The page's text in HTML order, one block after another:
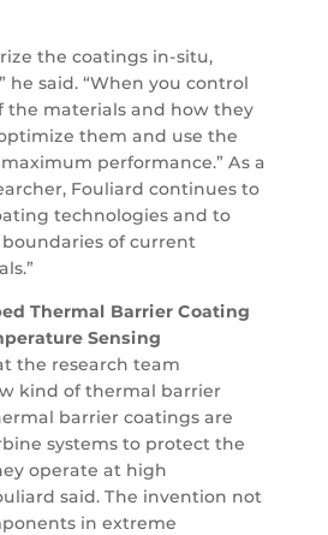
the coatings in-situ,
he said. “When you control
the materials and how they
them and use the
performance.” As a
Fouliard continues to
technologies and to
of current
Thermal Barrier Coating
Sensing
the research team
kind of thermal barrier
barrier coatings are
systems to protect the
operate at high
said. The invention not
in extreme